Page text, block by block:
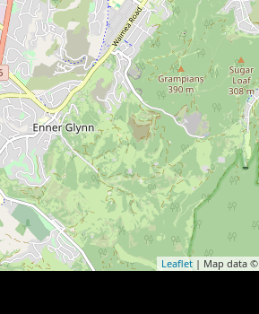
Leaflet | Map data ©